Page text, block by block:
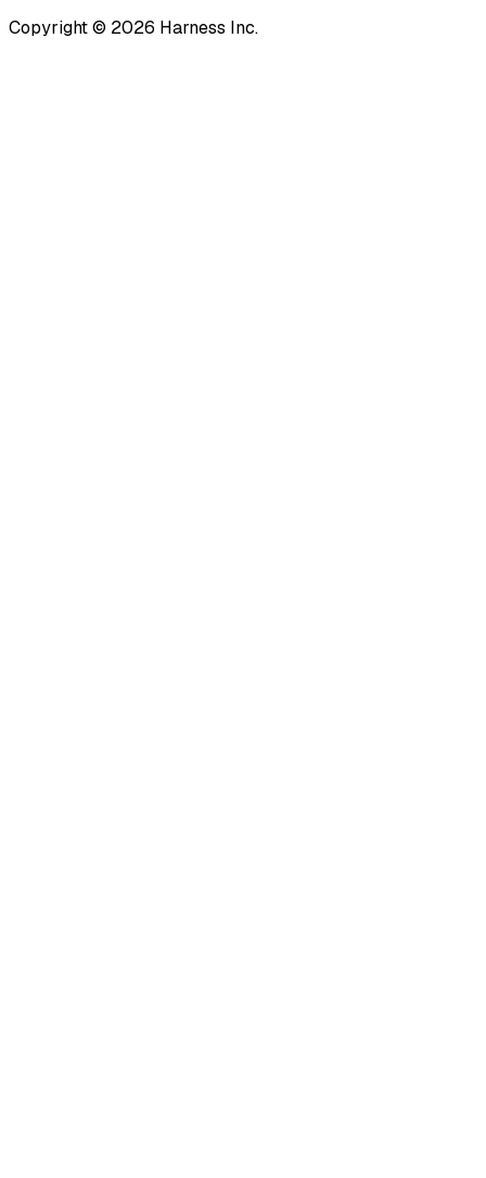
Copyright © 2026 Harness Inc.